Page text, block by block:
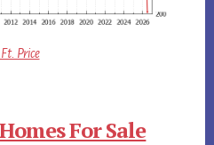
Price
For Sale